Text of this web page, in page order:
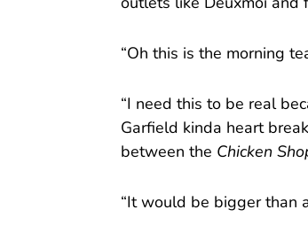
outlets like Deuxmoi and
“Oh this is the morning
“I need this to be real
Garfield kinda heart
between the Chicken
“It would be bigger than